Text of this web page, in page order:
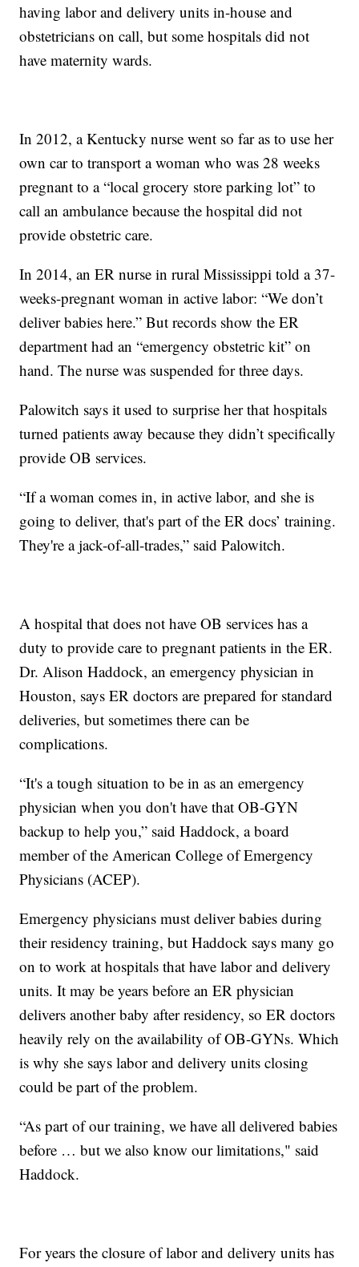
having labor and delivery units in-house and
obstetricians on call, but some hospitals did not
have maternity wards.
In 2012, a Kentucky nurse went so far as to use her
own car to transport a woman who was 28 weeks
pregnant to a “local grocery store parking lot” to
call an ambulance because the hospital did not
provide obstetric care.
In 2014, an ER nurse in rural Mississippi told a 37-
weeks-pregnant woman in active labor: “We don’t
deliver babies here.” But records show the ER
department had an “emergency obstetric kit” on
hand. The nurse was suspended for three days.
Palowitch says it used to surprise her that hospitals
turned patients away because they didn’t specifically
provide OB services.
“If a woman comes in, in active labor, and she is
going to deliver, that's part of the ER docs’ training.
They're a jack-of-all-trades,” said Palowitch.
A hospital that does not have OB services has a
duty to provide care to pregnant patients in the ER.
Dr. Alison Haddock, an emergency physician in
Houston, says ER doctors are prepared for standard
deliveries, but sometimes there can be
complications.
“It's a tough situation to be in as an emergency
physician when you don't have that OB-GYN
backup to help you,” said Haddock, a board
member of the American College of Emergency
Physicians (ACEP).
Emergency physicians must deliver babies during
their residency training, but Haddock says many go
on to work at hospitals that have labor and delivery
units. It may be years before an ER physician
delivers another baby after residency, so ER doctors
heavily rely on the availability of OB-GYNs. Which
is why she says labor and delivery units closing
could be part of the problem.
“As part of our training, we have all delivered babies
before … but we also know our limitations," said
Haddock.
For years the closure of labor and delivery units has